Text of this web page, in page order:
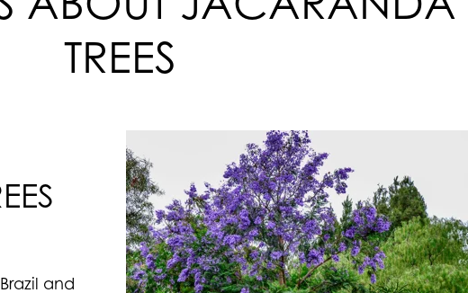
TREES
and